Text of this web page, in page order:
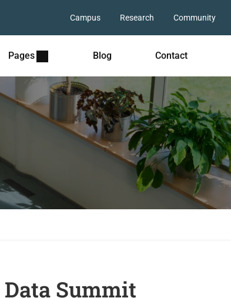
Campus Research Community
Pages Blog Contact
Summit